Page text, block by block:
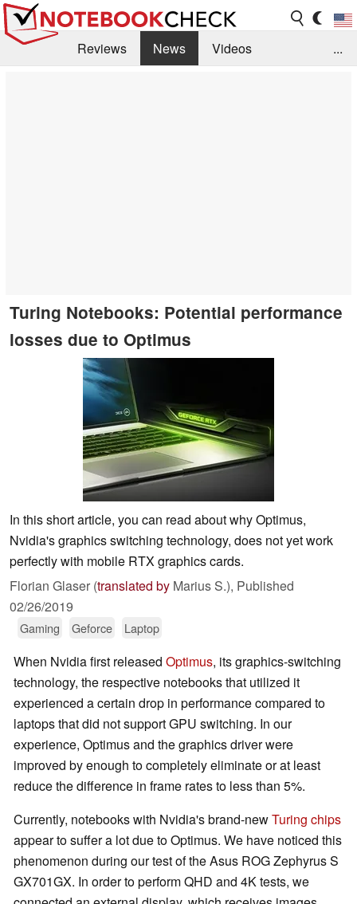
Reviews News
Videos
...
Turing Notebooks: Potential performance
losses due to Optimus
In this short article, you can read about why Optimus,
Nvidia's graphics switching technology, does not yet work
perfectly with mobile RTX graphics cards.
Florian Glaser (translated by Marius S.), Published
02/26/2019
Gaming Geforce Laptop
When Nvidia first released Optimus, its graphics-switching
technology, the respective notebooks that utilized it
experienced a certain drop in performance compared to
laptops that did not support GPU switching. In our
experience, Optimus and the graphics driver were
improved by enough to completely eliminate or at least
reduce the difference in frame rates to less than 5%.
Currently, notebooks with Nvidia's brand-newTuring chips
appear to suffer a lot due to Optimus. We have noticed this
phenomenon during our test of the Asus ROG Zephyrus S
GX701GX. In order to perform QHD and 4K tests, we